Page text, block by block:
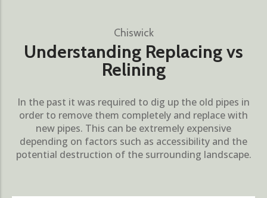
Chiswick
Understanding Replacing vs
Relining
In the past it was required to dig up the old pipes in
order to remove them completely and replace with
new pipes. This can be extremely expensive
depending on factors such as accessibility and the
potential destruction of the surrounding landscape.